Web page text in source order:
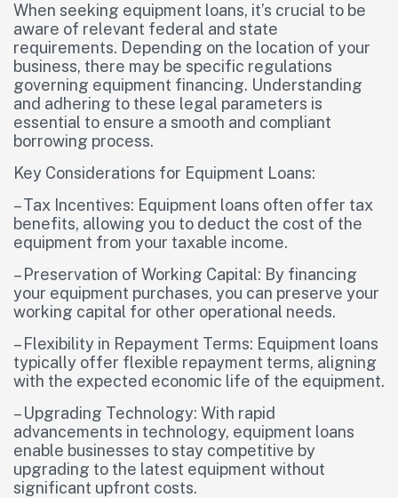
When seeking equipment loans, it’s crucial to be
aware of relevant federal and state
requirements. Depending on the location of your
business, there may be specific regulations
governing equipment financing. Understanding
and adhering to these legal parameters is
essential to ensure a smooth and compliant
borrowing process.
Key Considerations for Equipment Loans:
– Tax Incentives: Equipment loans often offer tax
benefits, allowing you to deduct the cost of the
equipment from your taxable income.
– Preservation of Working Capital: By financing
your equipment purchases, you can preserve your
working capital for other operational needs.
– Flexibility in Repayment Terms: Equipment loans
typically offer flexible repayment terms, aligning
with the expected economic life of the equipment.
– Upgrading Technology: With rapid
advancements in technology, equipment loans
enable businesses to stay competitive by
upgrading to the latest equipment without
significant upfront costs.